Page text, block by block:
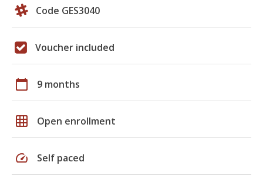
Code GES3040
Voucher included
calendar_today 9 months
grid_on Open enrollment
speed Self paced